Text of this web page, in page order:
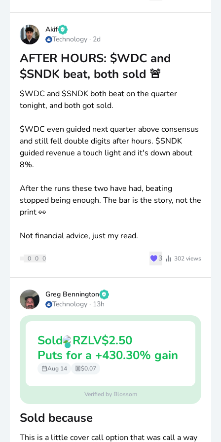
If the technical setup continues to improve and the
company delivers meaningful AI infrastructure
updates, this could become an interesting swing
candidate.
👀 Definitely one staying on my watchlist.
Always wait for price confirmation and manage
risk.
Who else is watching $BIRD ?
Akif
Technology · 2d
AFTER HOURS: $WDC and
$SNDK beat, both sold 🚨
$WDC and$SNDK both beat on the quarter
tonight, and both got sold.
$WDC even guided next quarter above consensus
and still fell double digits after hours. $SNDK
guided revenue a touch light and it's down about
8%.
After the runs these two have had, beating
stopped being enough. The bar is the story, not the
print 👀
Not financial advice, just my read.
0 0 0 ♥3 302views
Greg Bennington
Technology · 13h
Sold RZLV$2.50
Puts for a +430.30% gain
Aug 14 $0.07
Verified by Blossom
Sold because
This is a little cover call option that was call a way